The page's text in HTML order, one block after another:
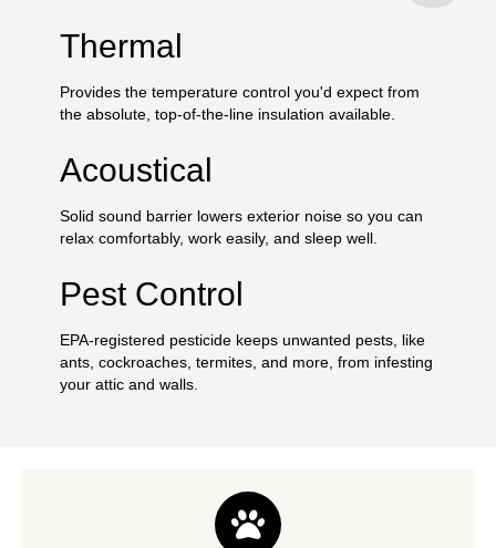
Thermal
Provides the temperature control you'd expect from
the absolute, top-of-the-line insulation available.
Acoustical
Solid sound barrier lowers exterior noise so you can
relax comfortably, work easily, and sleep well.
Pest Control
EPA-registered pesticide keeps unwanted pests, like
ants, cockroaches, termites, and more, from infesting
your attic and walls.